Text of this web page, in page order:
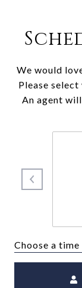
We would
Please
An agent
Choose a time